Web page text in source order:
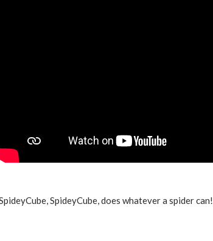
SpideyCube, does whatever a spider can!